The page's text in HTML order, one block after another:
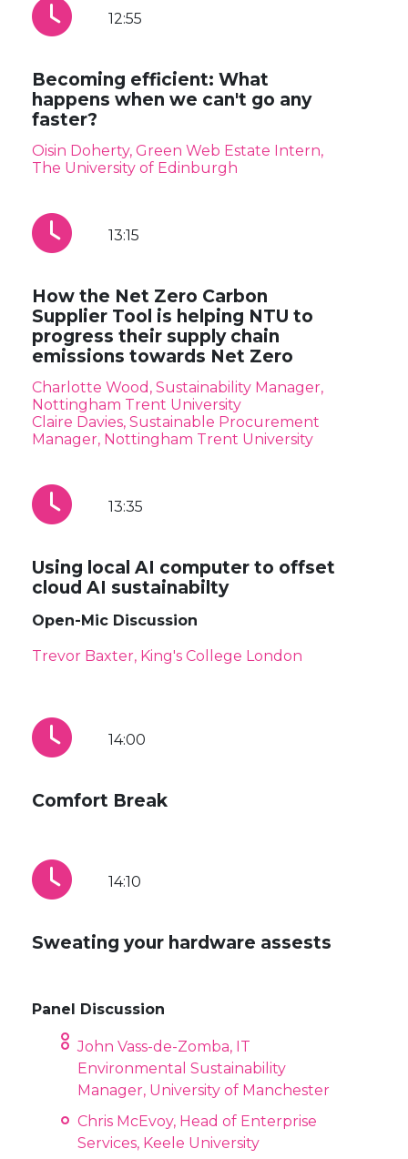
12:55
Becoming efficient: What
happens when we can't go any
faster?
Oisin Doherty, Green Web Estate Intern,
The University of Edinburgh
13:15
How the Net Zero Carbon
Supplier Tool is helping NTU to
progress their supply chain
emissions towards Net Zero
Charlotte Wood, Sustainability Manager,
Nottingham Trent University
Claire Davies, Sustainable Procurement
Manager, Nottingham Trent University
13:35
Using local AI computer to offset
cloud AI sustainabilty
Open-Mic Discussion
Trevor Baxter, King's College London
14:00
Comfort Break
14:10
Sweating your hardware assests
Panel Discussion
John Vass-de-Zomba, IT
Environmental Sustainability
Manager, University of Manchester
Chris McEvoy, Head of Enterprise
Services, Keele University